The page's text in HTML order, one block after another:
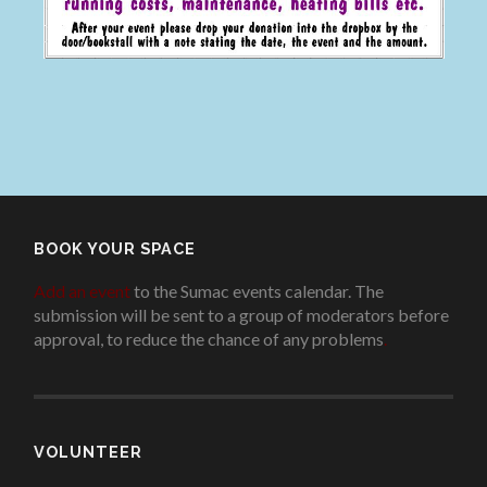
BOOK YOUR SPACE
Add an eventto the Sumac events calendar. The
submission will be sent to a group of moderators before
approval, to reduce the chance of any problems.
VOLUNTEER